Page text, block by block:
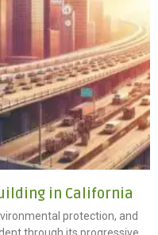
in California
protection, and